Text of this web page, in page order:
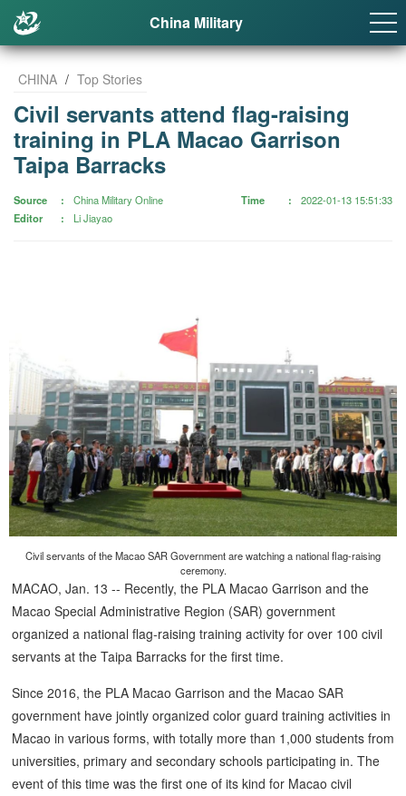
China Military
CHINA / Top Stories
Civil servants attend flag-raising
training in PLA Macao Garrison
Taipa Barracks
Source
China Military Online
Editor
Li Jiayao
Time 2022-01-13 15:51:33
Civil servants of the Macao SAR Government are watching a national flag-raising
ceremony.
MACAO, Jan. 13 -- Recently, the PLA Macao Garrison and the
Macao Special Administrative Region (SAR) government
organized a national flag-raising training activity for over 100 civil
servants at the Taipa Barracks for the first time.
Since 2016, the PLA Macao Garrison and the Macao SAR
government have jointly organized color guard training activities in
Macao in various forms, with totally more than 1,000 students from
universities, primary and secondary schools participating in. The
event of this time was the first one of its kind for Macao civil